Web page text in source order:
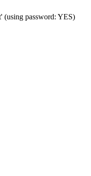
(using password: YES)